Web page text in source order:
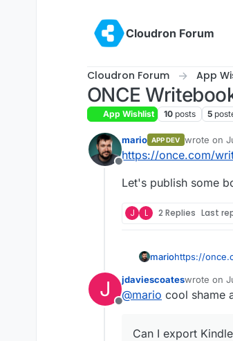
Cloudron Forum
Cloudron Forum App
ONCE
App Wishlist 10 posts 5
Offline
mario APP DEV wrote on
last edited
https://once.com/
Let's publish some
J L 2 Replies Last
mariohttps://
Let's publish
J
Offline
jdaviescoateswrote on
last edited
@mario cool shame
Can I export